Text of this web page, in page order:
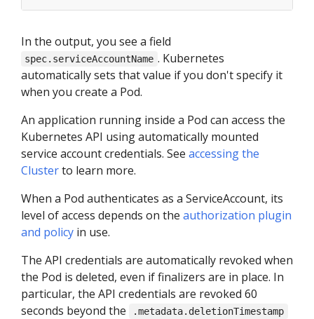
In the output, you see a field
spec.serviceAccountName . Kubernetes
automatically sets that value if you don't specify it
when you create a Pod.
An application running inside a Pod can access the
Kubernetes API using automatically mounted
service account credentials. See accessing the
Clusterto learn more.
When a Pod authenticates as a ServiceAccount, its
level of access depends on the authorization plugin
and policy in use.
The API credentials are automatically revoked when
the Pod is deleted, even if finalizers are in place. In
particular, the API credentials are revoked 60
seconds beyond the
.metadata.deletionTimestamp